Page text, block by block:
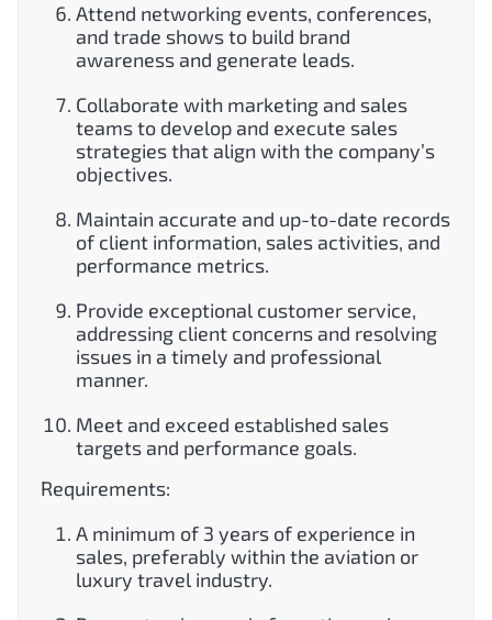
Attend networking events, conferences,
and trade shows to build brand
awareness and generate leads.
Collaborate with marketing and sales
teams to develop and execute sales
strategies that align with the company’s
objectives.
Maintain accurate and up-to-date records
of client information, sales activities, and
performance metrics.
Provide exceptional customer service,
addressing client concerns and resolving
issues in a timely and professional
manner.
Meet and exceed established sales
targets and performance goals.
Requirements:
A minimum of 3 years of experience in
sales, preferably within the aviation or
luxury travel industry.